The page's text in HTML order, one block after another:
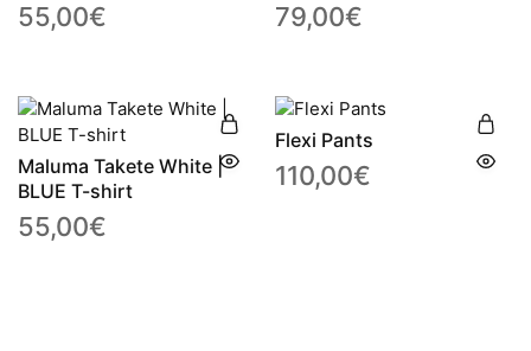
55,00€ 79,00€
Maluma Takete White |
BLUE T-shirt
55,00€
Flexi Pants
110,00€